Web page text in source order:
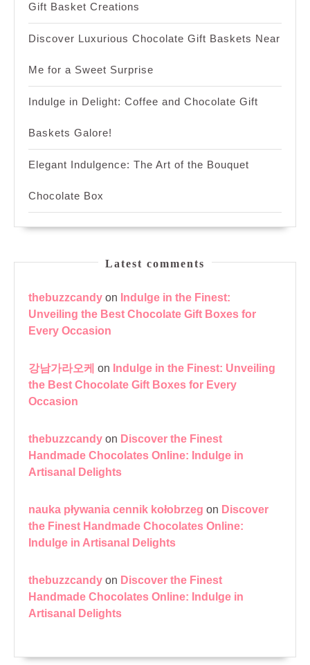
Gift Basket Creations
Discover Luxurious Chocolate Gift Baskets Near
Me for a Sweet Surprise
Indulge in Delight: Coffee and Chocolate Gift
Baskets Galore!
Elegant Indulgence: The Art of the Bouquet
Chocolate Box
Latest comments
thebuzzcandy on Indulge in the Finest:
Unveiling the Best Chocolate Gift Boxes for
Every Occasion
강남가라오케 on Indulge in the Finest: Unveiling
the Best Chocolate Gift Boxes for Every
Occasion
thebuzzcandy on Discover the Finest
Handmade Chocolates Online: Indulge in
Artisanal Delights
nauka pływania cennik kołobrzeg on Discover
the Finest Handmade Chocolates Online:
Indulge in Artisanal Delights
thebuzzcandy on Discover the Finest
Handmade Chocolates Online: Indulge in
Artisanal Delights